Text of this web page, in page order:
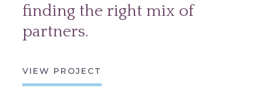
finding the right mix of
partners.
VIEW PROJECT